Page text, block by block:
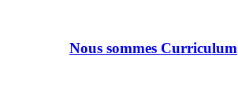
Nous sommes Curriculum